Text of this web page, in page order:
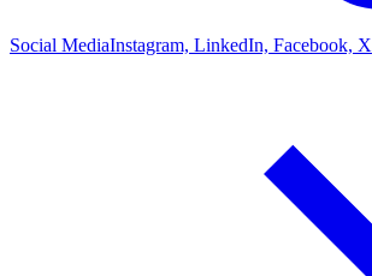
Social MediaInstagram, LinkedIn, Facebook, X